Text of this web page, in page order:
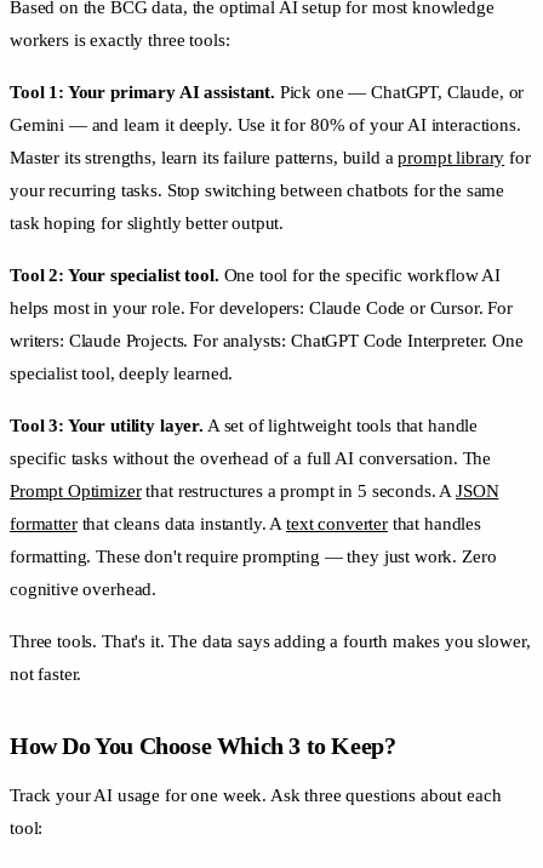
Based on the BCG data, the optimal AI setup for most knowledge
workers is exactly three tools:
Tool 1: Your primary AI assistant. Pick one — ChatGPT, Claude, or
Gemini — and learn it deeply. Use it for 80% of your AI interactions.
Master its strengths, learn its failure patterns, build aprompt library for
your recurring tasks. Stop switching between chatbots for the same
task hoping for slightly better output.
Tool 2: Your specialist tool. One tool for the specific workflow AI
helps most in your role. For developers: Claude Code or Cursor. For
writers: Claude Projects. For analysts: ChatGPT Code Interpreter. One
specialist tool, deeply learned.
Tool 3: Your utility layer. A set of lightweight tools that handle
specific tasks without the overhead of a full AI conversation. The
Prompt Optimizerthat restructures a prompt in 5 seconds. AJSON
formatterthat cleans data instantly. Atext converterthat handles
formatting. These don't require prompting — they just work. Zero
cognitive overhead.
Three tools. That's it. The data says adding a fourth makes you slower,
not faster.
How Do You Choose Which 3 to Keep?
Track your AI usage for one week. Ask three questions about each
tool: